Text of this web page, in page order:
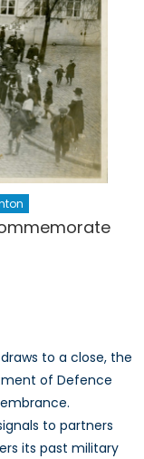
to a close, the
of Defence
to partners
its past military